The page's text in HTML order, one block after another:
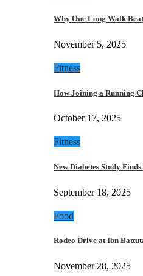
Why One Long Walk
November 5, 2025
Fitness
How Joining a Running
October 17, 2025
Fitness
New Diabetes Study
September 18, 2025
Food
Rodeo Drive at Ibn
November 28, 2025